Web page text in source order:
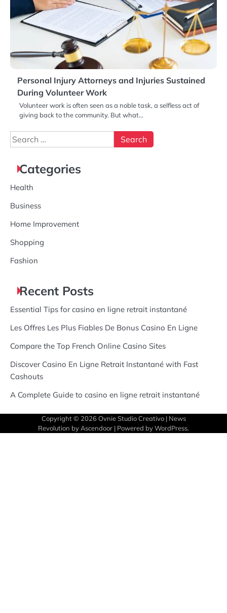
Personal Injury Attorneys and Injuries Sustained
During Volunteer Work
Volunteer work is often seen as a noble task, a selfless act of
giving back to the community. But what…
Search
for:
Categories
Health
Business
Home Improvement
Shopping
Fashion
Recent Posts
Essential Tips for casino en ligne retrait instantané
Les Offres Les Plus Fiables De Bonus Casino En Ligne
Compare the Top French Online Casino Sites
Discover Casino En Ligne Retrait Instantané with Fast
Cashouts
A Complete Guide to casino en ligne retrait instantané
Copyright © 2026 Ovnie Studio Creativo| News
Revolution by Ascendoor | Powered byWordPress.